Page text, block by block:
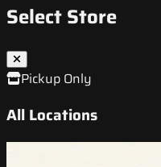
Select Store
Pickup Only
All Locations